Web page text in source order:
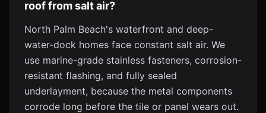
roof from salt air?
North Palm Beach's waterfront and deep-
water-dock homes face constant salt air. We
use marine-grade stainless fasteners, corrosion-
resistant flashing, and fully sealed
underlayment, because the metal components
corrode long before the tile or panel wears out.